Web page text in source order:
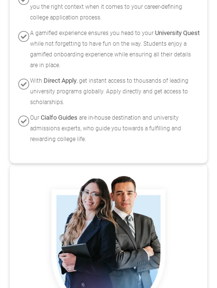
you the right context when it comes to your career-defining
college application process.
A gamified experience ensures you head to your University Quest
while not forgetting to have fun on the way. Students enjoy a
gamified onboarding experience while ensuring all their details
are in place.
With Direct Apply , get instant access to thousands of leading
university programs globally. Apply directly and get access to
scholarships.
Our Cialfo Guides are in-house destination and university
admissions experts, who guide you towards a fulfilling and
rewarding college life.